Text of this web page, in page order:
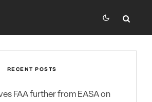
RECENT POSTS
FAA further from EASA on